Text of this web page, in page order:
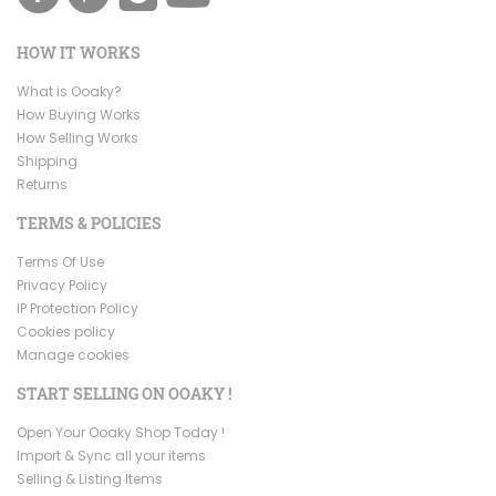
HOW IT WORKS
What is Ooaky?
How Buying Works
How Selling Works
Shipping
Returns
TERMS & POLICIES
Terms Of Use
Privacy Policy
IP Protection Policy
Cookies policy
Manage cookies
START SELLING ON OOAKY !
Open Your Ooaky Shop Today !
Import & Sync all your items
Selling & Listing Items